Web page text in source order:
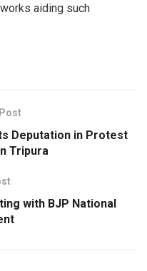
aiding such
Deputation in Protest
Tripura
with BJP National